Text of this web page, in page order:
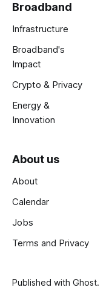
Broadband
Infrastructure
Broadband's
Impact
Crypto & Privacy
Energy &
Innovation
About us
About
Calendar
Jobs
Terms and Privacy
Published with Ghost.